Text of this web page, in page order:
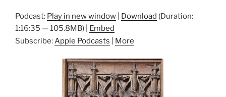
Podcast: Play in new window Download (Duration:
1:16:35 — 105.8MB) | Embed
Subscribe:Apple Podcasts More